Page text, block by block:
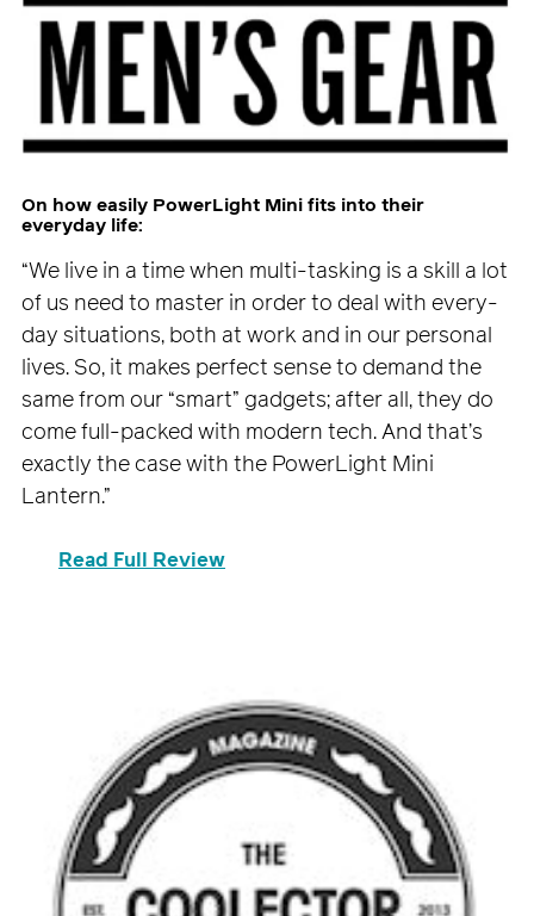
On how easily PowerLight Mini fits into their
everyday life:
“We live in a time when multi-tasking is a skill a lot
of us need to master in order to deal with every-
day situations, both at work and in our personal
lives. So, it makes perfect sense to demand the
same from our “smart” gadgets; after all, they do
come full-packed with modern tech. And that’s
exactly the case with the PowerLight Mini
Lantern.”
Read Full Review